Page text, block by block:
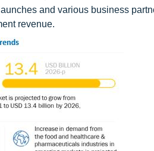
and various business
revenue.